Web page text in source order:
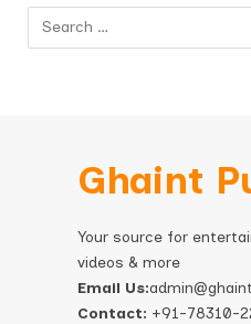
Ghaint
Your source for
videos & more
Email Us:
Contact: +91-78310-